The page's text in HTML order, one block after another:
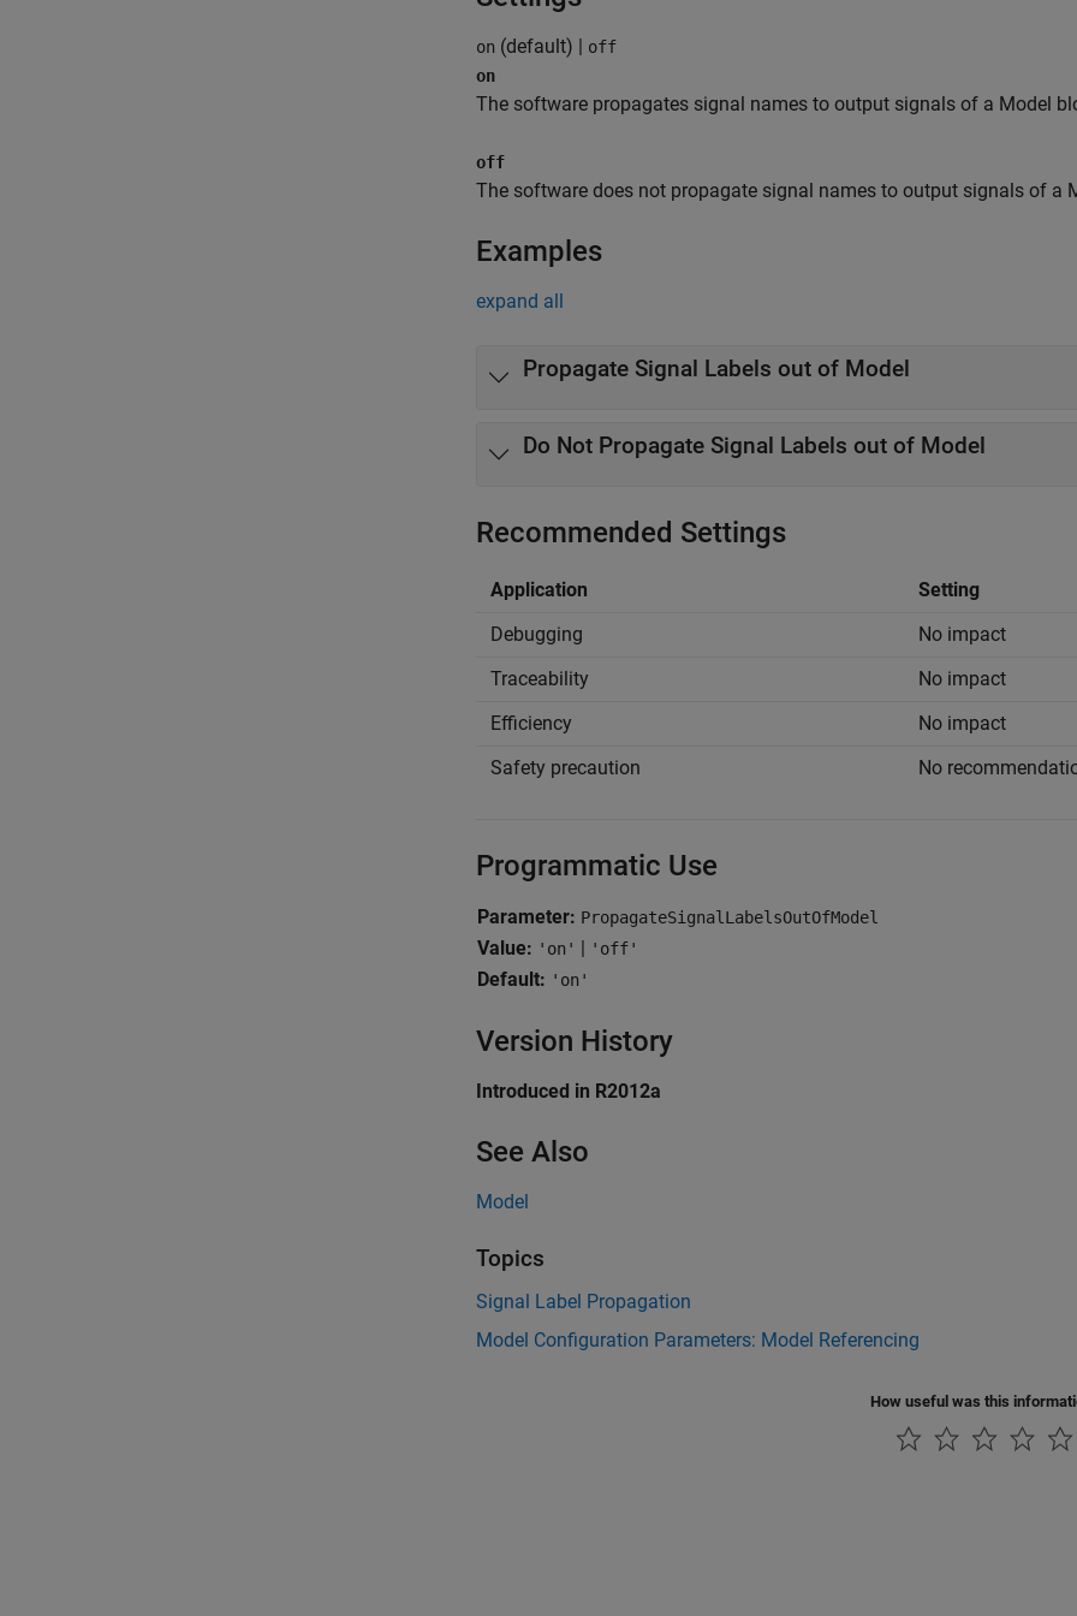
on (default) | off
on
The software propagates signal names to output signals of a Model
off
The software does not propagate signal names to output signals of a
Examples
expand all
Propagate Signal Labels out of Model
Do Not Propagate Signal Labels out of Model
Recommended Settings
Application
Setting
Debugging
No impact
Traceability
No impact
Efficiency
No impact
Safety precaution
No
Programmatic Use
Parameter: PropagateSignalLabelsOutOfModel
Value: 'on' | 'off'
Default: 'on'
Version History
Introduced in R2012a
See Also
Model
Topics
Signal Label Propagation
Model Configuration Parameters: Model Referencing
How useful was this